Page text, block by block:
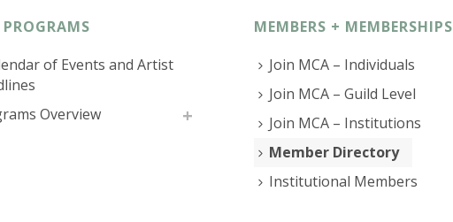
of Events and Artist
Overview
MEMBERS + MEMBERSHIPS
Join MCA – Individuals
Join MCA – Guild Level
Join MCA – Institutions
Member Directory
Institutional Members